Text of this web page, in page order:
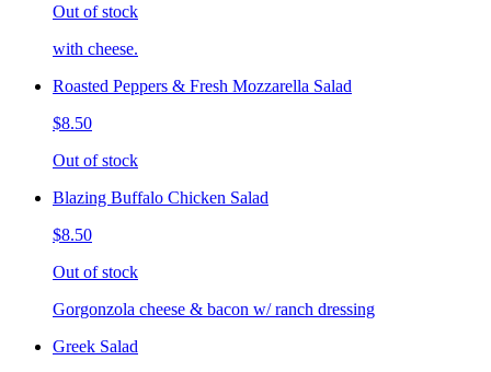
Out of stock
with cheese.
Roasted Peppers & Fresh Mozzarella Salad
$8.50
Out of stock
Blazing Buffalo Chicken Salad
$8.50
Out of stock
Gorgonzola cheese & bacon w/ ranch dressing
Greek Salad